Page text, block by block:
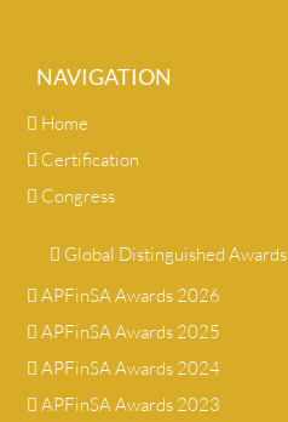
NAVIGATION
Home
Certification
Congress
Global Distinguished Awards
APFinSA Awards 2026
APFinSA Awards 2025
APFinSA Awards 2024
APFinSA Awards 2023